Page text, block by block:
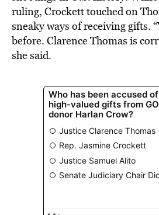
ruling, Crockett touched on
sneaky ways of receiving gifts.
before. Clarence Thomas is
she said.